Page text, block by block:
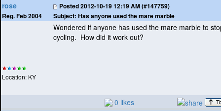
rose
Reg. Feb 2004
Posted2012-10-19 12:19 AM (#147759)
Subject: Has anyone used the mare marble
Location: KY
Wondered if anyone has used the mare marble to
cycling. How did it work out?
0 likes